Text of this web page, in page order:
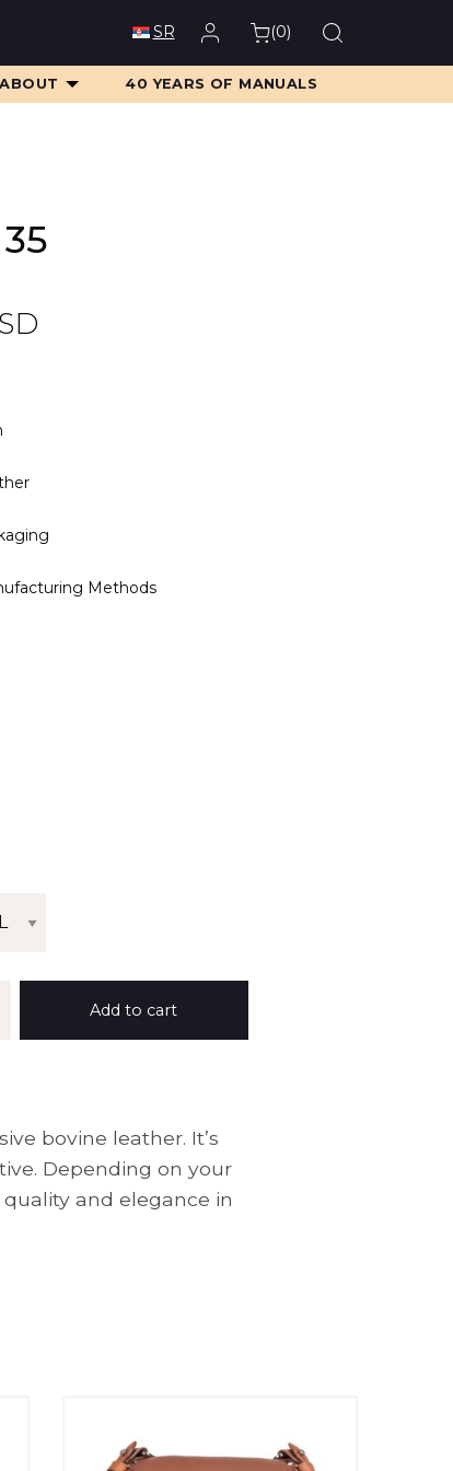
SR (0)
ABOUT 40 YEARS OF MANUALS
Methods
Add to cart
bovine leather. It’s
Depending on your
and elegance in